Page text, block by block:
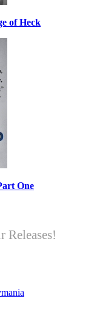
of Heck
One
Releases!